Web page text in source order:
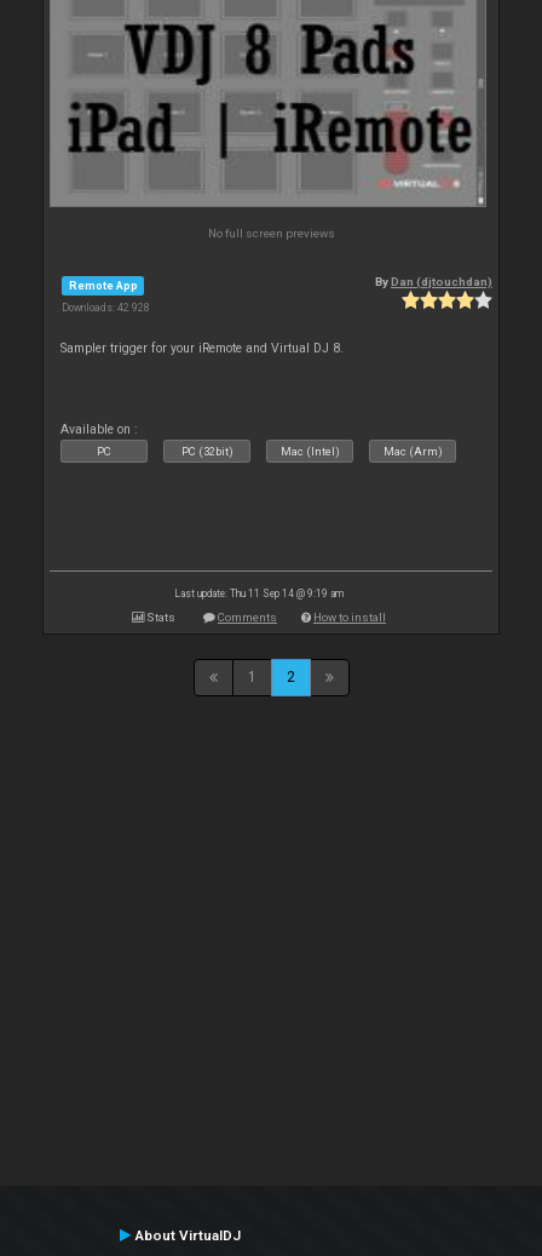
No full screen previews
Remote App
Downloads: 42 928
ByDan (djtouchdan)
Sampler trigger for your iRemote and Virtual DJ 8.
Available on :
PC PC (32bit) Mac (Intel) Mac (Arm)
Last update: Thu 11 Sep 14 @ 9:19 am
Stats Comments How to install
1 2
About VirtualDJ